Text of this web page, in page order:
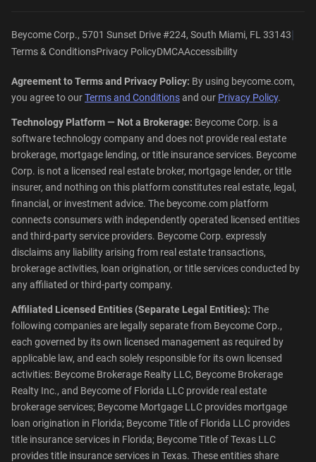
Beycome Corp., 5701 Sunset Drive #224, South Miami, FL 33143|
Terms & ConditionsPrivacy PolicyDMCAAccessibility
Agreement to Terms and Privacy Policy: By using beycome.com,
you agree to ourTerms and Conditionsand our Privacy Policy.
Technology Platform — Not a Brokerage: Beycome Corp. is a
software technology company and does not provide real estate
brokerage, mortgage lending, or title insurance services. Beycome
Corp. is not a licensed real estate broker, mortgage lender, or title
insurer, and nothing on this platform constitutes real estate, legal,
financial, or investment advice. The beycome.com platform
connects consumers with independently operated licensed entities
and third-party service providers. Beycome Corp. expressly
disclaims any liability arising from real estate transactions,
brokerage activities, loan origination, or title services conducted by
any affiliated or third-party company.
Affiliated Licensed Entities (Separate Legal Entities): The
following companies are legally separate from Beycome Corp.,
each governed by its own licensed management as required by
applicable law, and each solely responsible for its own licensed
activities: Beycome Brokerage Realty LLC, Beycome Brokerage
Realty Inc., and Beycome of Florida LLC provide real estate
brokerage services; Beycome Mortgage LLC provides mortgage
loan origination in Florida; Beycome Title of Florida LLC provides
title insurance services in Florida; Beycome Title of Texas LLC
provides title insurance services in Texas. These entities share